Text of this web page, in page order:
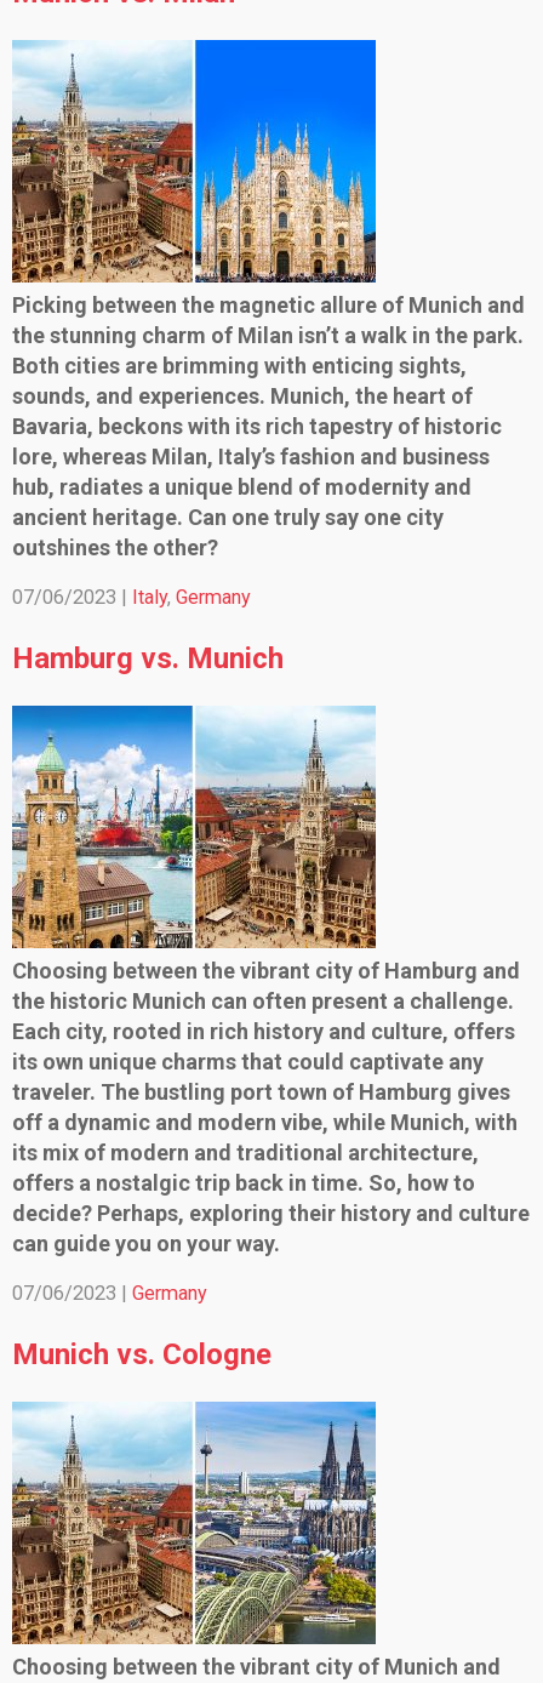
Picking between the magnetic allure of Munich and
the stunning charm of Milan isn’t a walk in the park.
Both cities are brimming with enticing sights,
sounds, and experiences. Munich, the heart of
Bavaria, beckons with its rich tapestry of historic
lore, whereas Milan, Italy’s fashion and business
hub, radiates a unique blend of modernity and
ancient heritage. Can one truly say one city
outshines the other?
07/06/2023 | Italy, Germany
Hamburg vs. Munich
Choosing between the vibrant city of Hamburg and
the historic Munich can often present a challenge.
Each city, rooted in rich history and culture, offers
its own unique charms that could captivate any
traveler. The bustling port town of Hamburg gives
off a dynamic and modern vibe, while Munich, with
its mix of modern and traditional architecture,
offers a nostalgic trip back in time. So, how to
decide? Perhaps, exploring their history and culture
can guide you on your way.
07/06/2023 | Germany
Munich vs. Cologne
Choosing between the vibrant city of Munich and